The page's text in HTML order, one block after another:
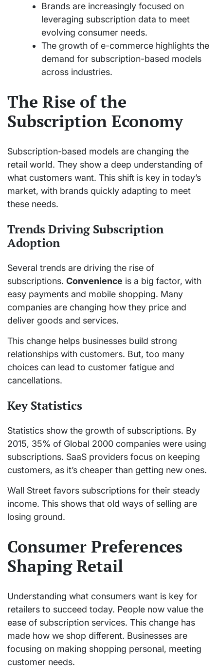
Brands are increasingly focused on
leveraging subscription data to meet
evolving consumer needs.
The growth of e-commerce highlights the
demand for subscription-based models
across industries.
The Rise of the
Subscription Economy
Subscription-based models are changing the
retail world. They show a deep understanding of
what customers want. This shift is key in today’s
market, with brands quickly adapting to meet
these needs.
Trends Driving Subscription
Adoption
Several trends are driving the rise of
subscriptions. Convenience is a big factor, with
easy payments and mobile shopping. Many
companies are changing how they price and
deliver goods and services.
This change helps businesses build strong
relationships with customers. But, too many
choices can lead to customer fatigue and
cancellations.
Key Statistics
Statistics show the growth of subscriptions. By
2015, 35% of Global 2000 companies were using
subscriptions. SaaS providers focus on keeping
customers, as it’s cheaper than getting new ones.
Wall Street favors subscriptions for their steady
income. This shows that old ways of selling are
losing ground.
Consumer Preferences
Shaping Retail
Understanding what consumers want is key for
retailers to succeed today. People now value the
ease of subscription services. This change has
made how we shop different. Businesses are
focusing on making shopping personal, meeting
customer needs.